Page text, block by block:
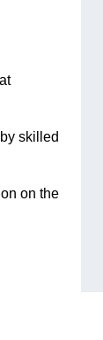
skilled
on the